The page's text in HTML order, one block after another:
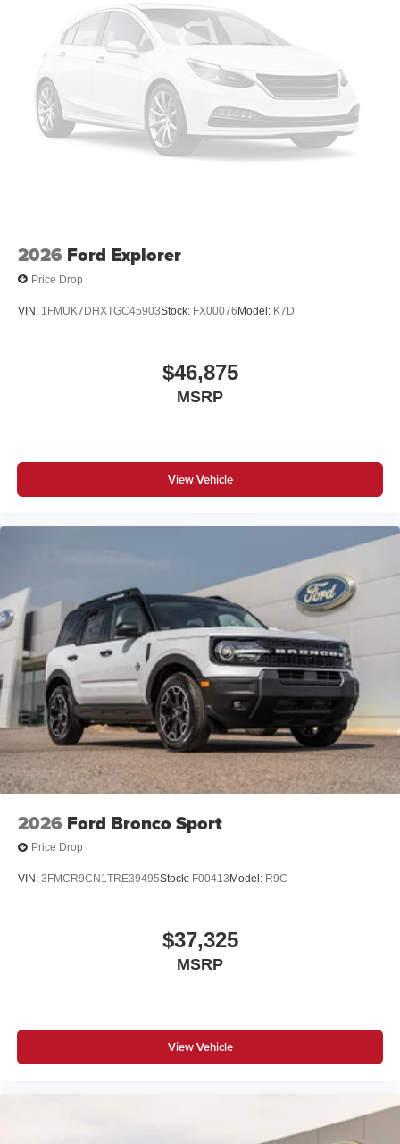
2026 Ford Explorer
Price Drop
VIN: 1FMUK7DHXTGC45903Stock: FX00076Model: K7D
$46,875
MSRP
View Vehicle
2026 Ford Bronco Sport
Price Drop
VIN: 3FMCR9CN1TRE39495Stock: F00413Model: R9C
$37,325
MSRP
View Vehicle